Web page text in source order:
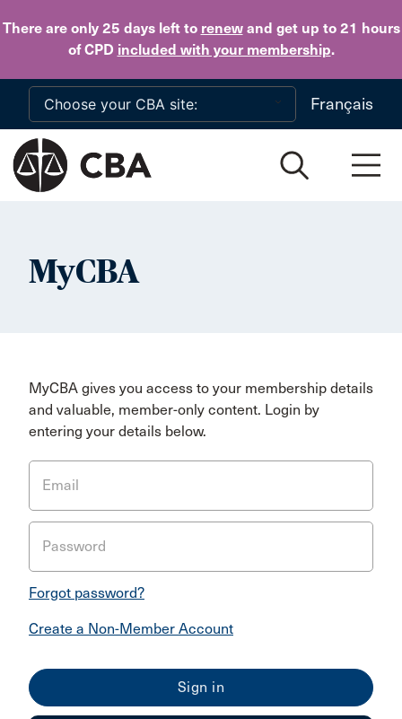
There are only 25 daysleft to renewand get up to 21 hours
of CPD included with your membership.
Skip to main content
Français
MyCBA
MyCBA gives you access to your membership details
and valuable, member-only content. Login by
entering your details below.
Email
Password
Forgot password?
Create a Non-Member Account